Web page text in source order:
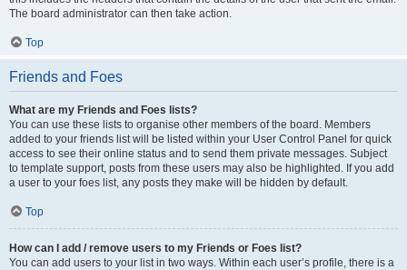
The board administrator can then take action.
Top
Friends and Foes
What are my Friends and Foes lists?
You can use these lists to organise other members of the board. Members
added to your friends list will be listed within your User Control Panel for quick
access to see their online status and to send them private messages. Subject
to template support, posts from these users may also be highlighted. If you add
a user to your foes list, any posts they make will be hidden by default.
Top
How can I add / remove users to my Friends or Foes list?
You can add users to your list in two ways. Within each user’s profile, there is a